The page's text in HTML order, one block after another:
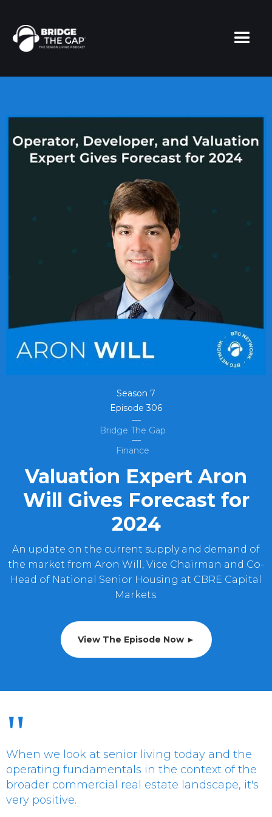
Season 7
Episode 306
Bridge The Gap
Finance
Valuation Expert Aron
Will Gives Forecast for
2024
An update on the current supply and demand of
the market from Aron Will, Vice Chairman and Co-
Head of National Senior Housing at CBRE Capital
Markets.
View The Episode Now ►
"
When we look at senior living today and the
operating fundamentals in the context of the
broader commercial real estate landscape, it's
very positive.